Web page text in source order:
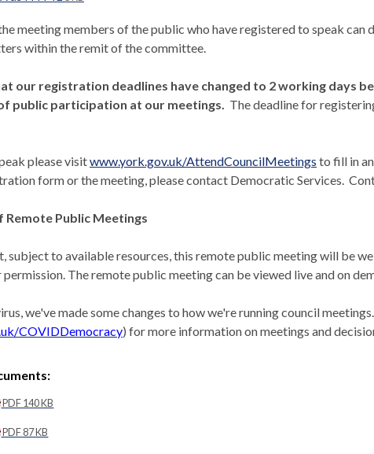
meeting members of the public who have registered to speak can
within the remit of the committee.
our registration deadlines have changed to 2 working days
public participation at our meetings. The deadline for
please visitwww.york.gov.uk/AttendCouncilMeetings to fill in
form or the meeting, please contact Democratic Services.
Remote Public Meetings
subject to available resources, this remote public meeting will be
permission. The remote public meeting can be viewed live and on
we've made some changes to how we're running council
COVIDDemocracy) for more information on meetings and
PDF 140 KB
PDF 87 KB